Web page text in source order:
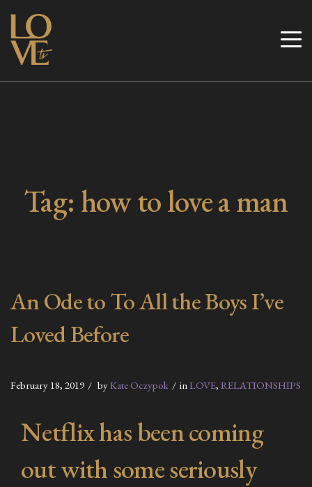
Skip
content
Love TV
Tag: how to love a man
An Ode to To All the Boys I’ve
Loved Before
February 18, 2019 byKate Oczypok in LOVE, RELATIONSHIPS
Netflix has been coming
out with some seriously